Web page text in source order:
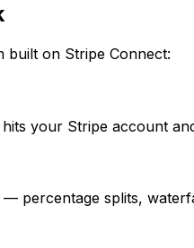
on Stripe Connect:
your Stripe account
percentage splits,